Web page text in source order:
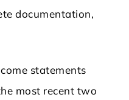
documentation,
statements
most recent two